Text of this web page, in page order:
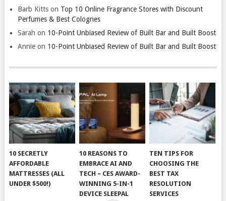
Barb Kittson Top 10 Online Fragrance Stores with Discount
Perfumes & Best Colognes
Sarah on 10-Point Unbiased Review of Built Bar and Built Boost
Annieon 10-Point Unbiased Review of Built Bar and Built Boost
10 SECRETLY
AFFORDABLE
MATTRESSES (ALL
UNDER $500!)
10 REASONS TO
EMBRACE AI AND
TECH – CES AWARD-
WINNING 5-IN-1
DEVICE SLEEPAL
TEN TIPS FOR
CHOOSING THE
BEST TAX
RESOLUTION
SERVICES